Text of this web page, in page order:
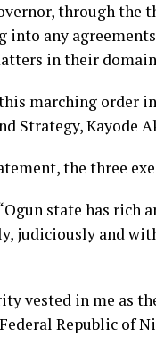
through the
into any
in their
marching order
Strategy, Kayode
the three
state has rich
judiciously and
vested in me as
Republic of